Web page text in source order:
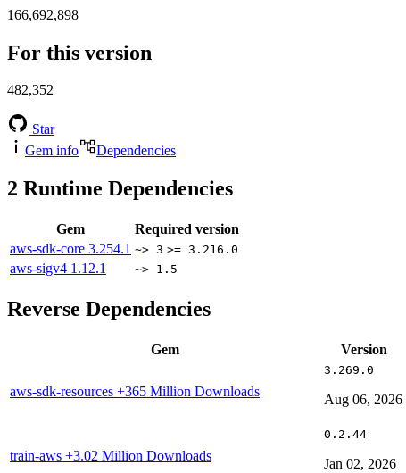
166,692,898
For this version
482,352
Star
Gem info
Dependencies
2 Runtime Dependencies
Gem
Required version
aws-sdk-core 3.254.1 ~> 3 >= 3.216.0
aws-sigv4 1.12.1 ~> 1.5
Reverse Dependencies
Gem Version
aws-sdk-resources +365 Million Downloads
3.269.0
Aug 06, 2026
train-aws +3.02 Million Downloads
0.2.44
Jan 02, 2026